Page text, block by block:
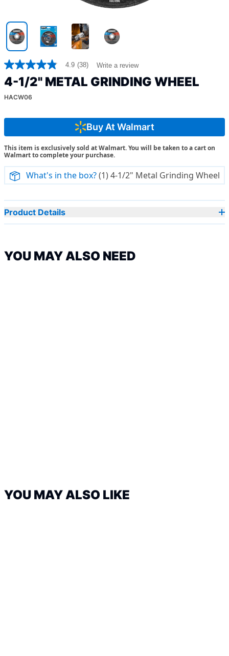
4.9
out
of
5
stars,
rating
Read
38
Reviews.
Same
page
link.
4.9 (38) Write a review
4-1/2" METAL GRINDING WHEEL
HACW06
Buy At Walmart
This item is exclusively sold at Walmart. You will be taken to a cart on
Walmart to complete your purchase.
What's in the box?(1) 4-1/2" Metal Grinding Wheel
Product Details
YOU MAY ALSO NEED
YOU MAY ALSO LIKE